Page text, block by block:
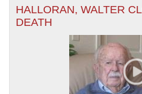
HALLORAN, WALTER
DEATH